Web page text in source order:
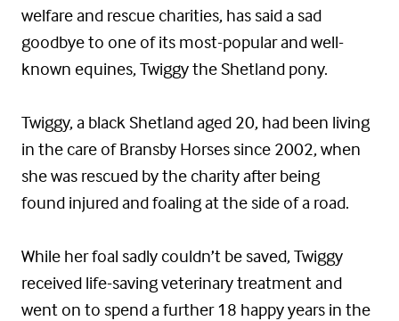
welfare and rescue charities, has said a sad
goodbye to one of its most-popular and well-
known equines, Twiggy the Shetland pony.
Twiggy, a black Shetland aged 20, had been living
in the care of Bransby Horses since 2002, when
she was rescued by the charity after being
found injured and foaling at the side of a road.
While her foal sadly couldn’t be saved, Twiggy
received life-saving veterinary treatment and
went on to spend a further 18 happy years in the